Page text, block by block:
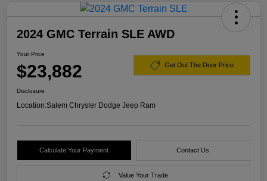
2024 GMC Terrain SLE AWD
Your Price
$23,882 Get Out The Door Price
Disclosure
Location:Salem Chrysler Dodge Jeep Ram
Calculate Your Payment Contact Us
Value Your Trade